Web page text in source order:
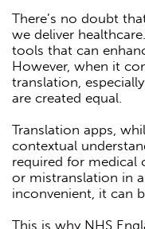
There’s no doubt
we deliver
tools that can
However, when it
translation,
are created equal.
Translation apps,
contextual
required for medical
or mistranslation in
inconvenient, it can
This is why NHS